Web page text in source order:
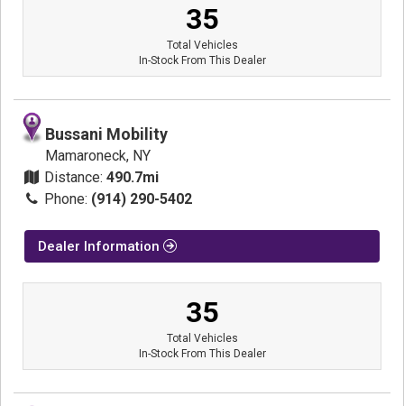
35
Total Vehicles
In-Stock From This Dealer
Bussani Mobility
Mamaroneck, NY
Distance: 490.7mi
Phone: (914) 290-5402
Dealer Information
35
Total Vehicles
In-Stock From This Dealer